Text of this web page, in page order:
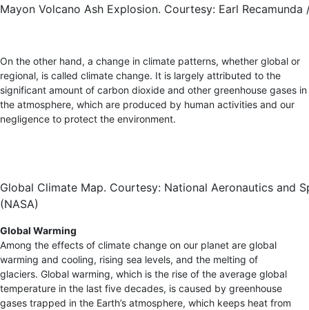
Mayon Volcano Ash Explosion. Courtesy: Earl Recamunda
On the other hand, a change in climate patterns, whether global or
regional, is called climate change. It is largely attributed to the
significant amount of carbon dioxide and other greenhouse gases in
the atmosphere, which are produced by human activities and our
negligence to protect the environment.
Global Climate Map. Courtesy: National Aeronautics and
(NASA)
Global Warming
Among the effects of climate change on our planet are global
warming and cooling, rising sea levels, and the melting of
glaciers. Global warming, which is the rise of the average global
temperature in the last five decades, is caused by greenhouse
gases trapped in the Earth’s atmosphere, which keeps heat from